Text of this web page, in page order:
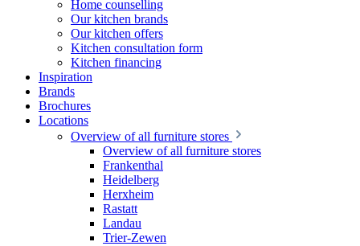
Home counselling
Our kitchen brands
Our kitchen offers
Kitchen consultation form
Kitchen financing
Inspiration
Brands
Brochures
Locations
Overview of all furniture stores
Overview of all furniture stores
Frankenthal
Heidelberg
Herxheim
Rastatt
Landau
Trier-Zewen